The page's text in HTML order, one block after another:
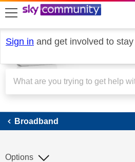
skip to search
skip to content
skip to footer
Sign in and get involved to
Broadband
Options